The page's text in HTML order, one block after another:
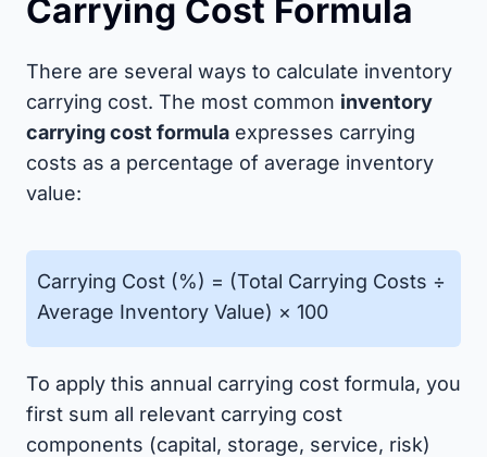
Carrying Cost Formula
There are several ways to calculate inventory
carrying cost. The most common inventory
carrying cost formula expresses carrying
costs as a percentage of average inventory
value:
Carrying Cost (%) = (Total Carrying Costs ÷
Average Inventory Value) × 100
To apply this annual carrying cost formula, you
first sum all relevant carrying cost
components (capital, storage, service, risk)